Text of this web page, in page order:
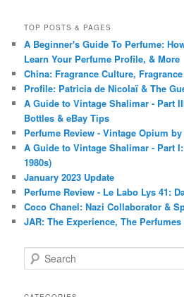
TOP POSTS & PAGES
A Beginner's Guide To Perfume:
Learn Your Perfume Profile, & More
China: Fragrance Culture,
Profile: Patricia de Nicolaï & The
A Guide to Vintage Shalimar - Part
Bottles & eBay Tips
Perfume Review - Vintage Opium
A Guide to Vintage Shalimar - Part
1980s)
January 2023 Update
Perfume Review - Le Labo Lys 41:
Coco Chanel: Nazi Collaborator &
JAR: The Experience, The
e
r